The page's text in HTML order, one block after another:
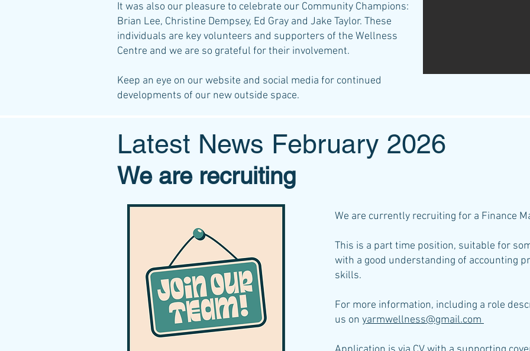
It was also our pleasure to celebrate our Community Champions:
Brian Lee, Christine Dempsey, Ed Gray and Jake Taylor. These
individuals are key volunteers and supporters of the Wellness
Centre and we are so grateful for their involvement.
Keep an eye on our website and social media for continued
developments of our new outside space.
We are recruiting
Latest News February 2026
We are currently recruiting for a Finance
This is a part time position, suitable for
with a good understanding of accounting
skills.
For more information, including a role
us on yarmwellness@gmail.com